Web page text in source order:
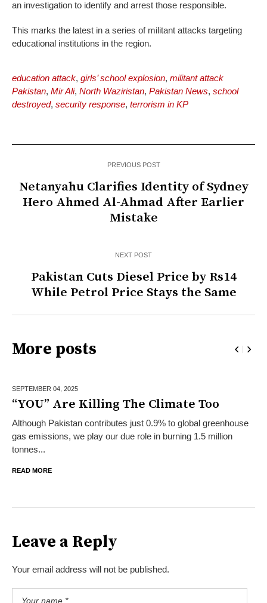
an investigation to identify and arrest those responsible.
This marks the latest in a series of militant attacks targeting
educational institutions in the region.
education attack, girls’ school explosion, militant attack
Pakistan, Mir Ali, North Waziristan, Pakistan News, school
destroyed, security response, terrorism in KP
PREVIOUS POST
Netanyahu Clarifies Identity of Sydney
Hero Ahmed Al-Ahmad After Earlier
Mistake
NEXT POST
Pakistan Cuts Diesel Price by Rs14
While Petrol Price Stays the Same
More posts
SEPTEMBER 04, 2025
“YOU” Are Killing The Climate Too
Although Pakistan contributes just 0.9% to global greenhouse
gas emissions, we play our due role in burning 1.5 million
tonnes...
READ MORE
Leave a Reply
Your email address will not be published.